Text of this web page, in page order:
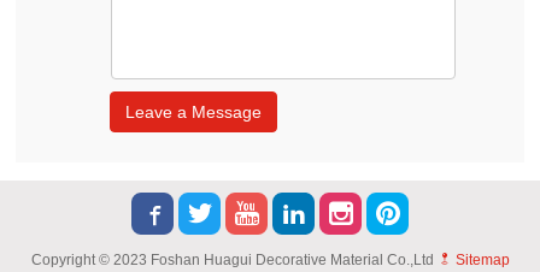
Leave a Message
Copyright © 2023 Foshan Huagui Decorative Material Co.,Ltd Sitemap